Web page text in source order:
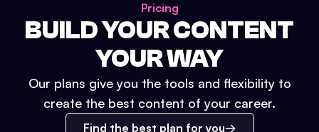
Pricing
BUILD YOUR CONTENT
YOUR WAY
Our plans give you the tools and flexibility to
create the best content of your career.
Find the best plan for you